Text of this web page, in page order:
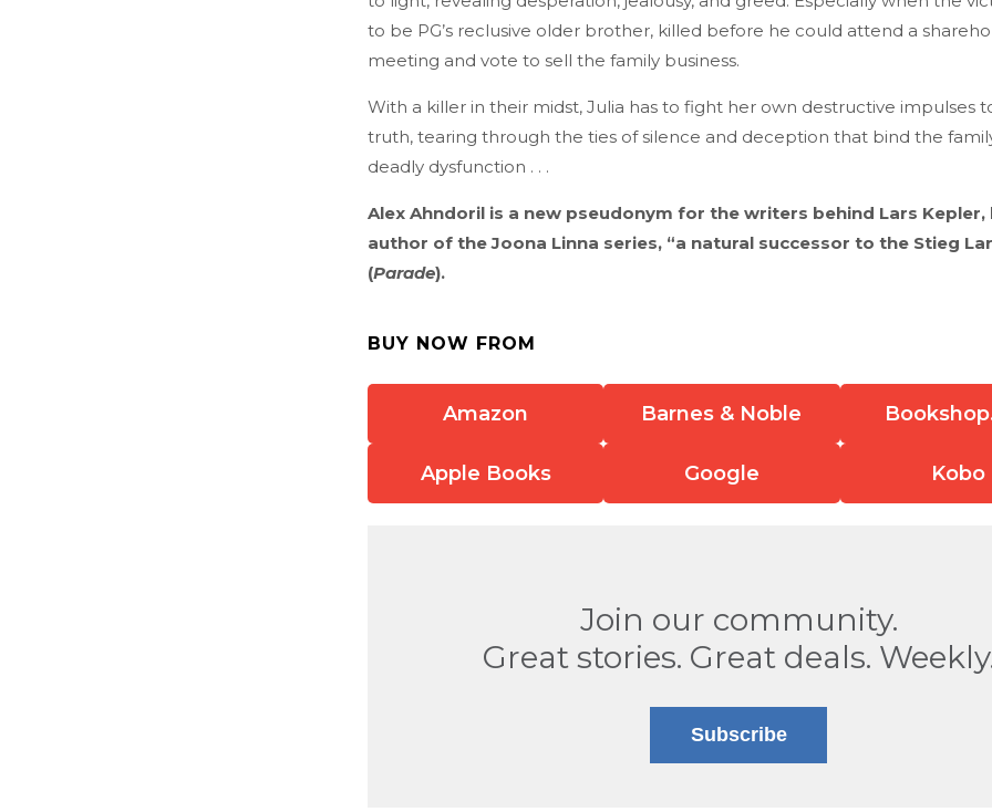
to be PG’s reclusive older brother, killed before he could attend a
meeting and vote to sell the family business.
With a killer in their midst, Julia has to fight her own destructive impulses
truth, tearing through the ties of silence and deception that bind the
deadly dysfunction . . .
Alex Ahndoril is a new pseudonym for the writers behind Lars
author of the Joona Linna series, “a natural successor to the Stieg
(Parade).
BUY NOW FROM
Amazon Barnes & Noble
Apple Books Google Kobo
Join our community.
Great stories. Great deals.
Subscribe